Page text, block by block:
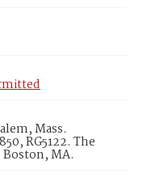
Mass.
RG5122. The
MA.